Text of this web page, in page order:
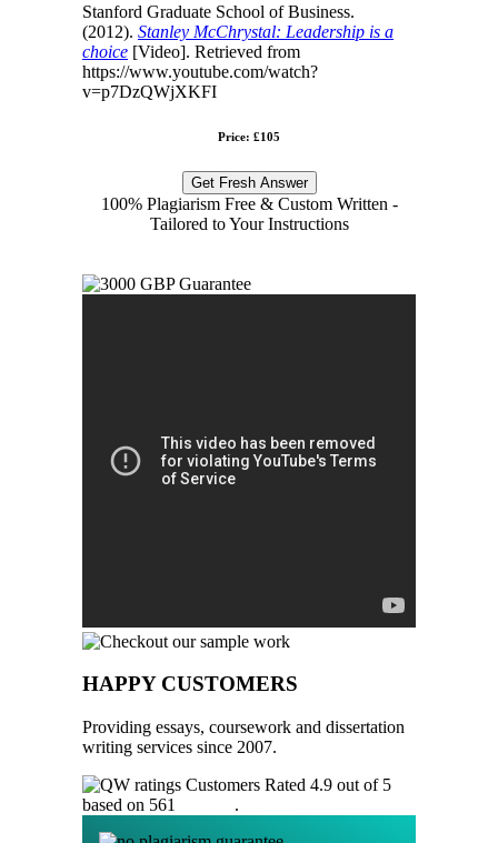
Stanford Graduate School of Business.
(2012). Stanley McChrystal: Leadership is a
choice [Video]. Retrieved from
https://www.youtube.com/watch?
v=p7DzQWjXKFI
Price: £105
Get Fresh Answer
100% Plagiarism Free & Custom Written -
Tailored to Your Instructions
HAPPY CUSTOMERS
Providing essays, coursework and dissertation
writing services since 2007.
Customers Rated 4.9 out of 5
based on 561
.